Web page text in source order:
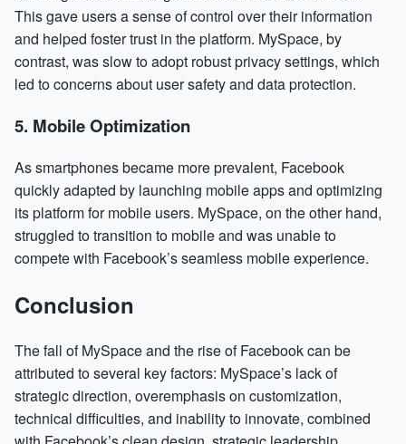
This gave users a sense of control over their information
and helped foster trust in the platform. MySpace, by
contrast, was slow to adopt robust privacy settings, which
led to concerns about user safety and data protection.
5. Mobile Optimization
As smartphones became more prevalent, Facebook
quickly adapted by launching mobile apps and optimizing
its platform for mobile users. MySpace, on the other hand,
struggled to transition to mobile and was unable to
compete with Facebook’s seamless mobile experience.
Conclusion
The fall of MySpace and the rise of Facebook can be
attributed to several key factors: MySpace’s lack of
strategic direction, overemphasis on customization,
technical difficulties, and inability to innovate, combined